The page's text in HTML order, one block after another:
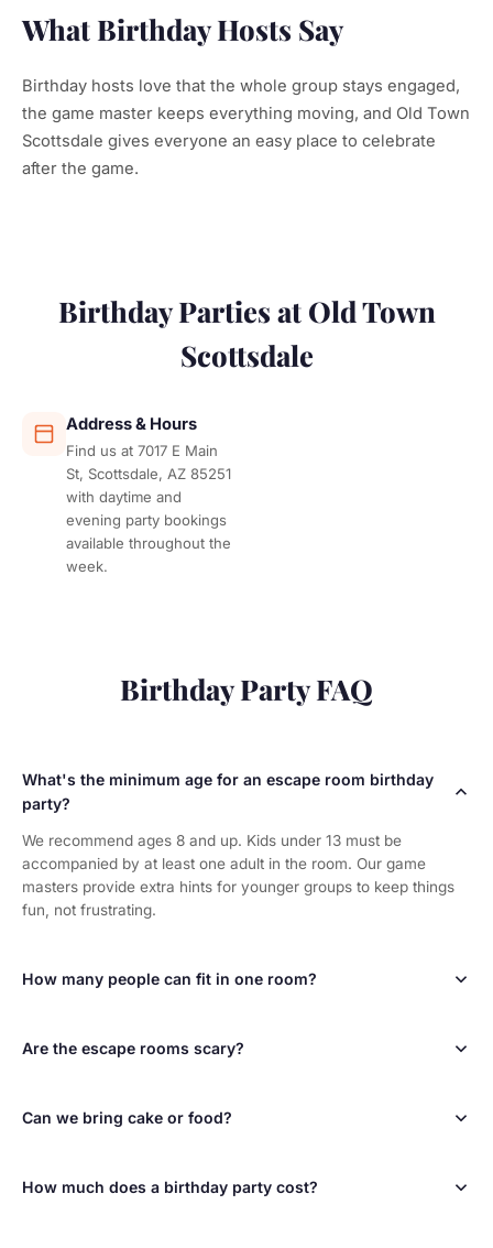
What Birthday Hosts Say
Birthday hosts love that the whole group stays engaged,
the game master keeps everything moving, and Old Town
Scottsdale gives everyone an easy place to celebrate
after the game.
Birthday Parties at Old Town
Scottsdale
Address & Hours
Find us at 7017 E Main
St, Scottsdale, AZ 85251
with daytime and
evening party bookings
available throughout the
week.
Birthday Party FAQ
What's the minimum age for an escape room birthday
party?
We recommend ages 8 and up. Kids under 13 must be
accompanied by at least one adult in the room. Our game
masters provide extra hints for younger groups to keep things
fun, not frustrating.
How many people can fit in one room?
split into teams — it becomes a competition!
Are the escape rooms scary?
Think of it as a live-action video game, not a horror experience.
Can we bring cake or food?
Scottsdale before or after your game. Many families grab pizza
How much does a birthday party cost?